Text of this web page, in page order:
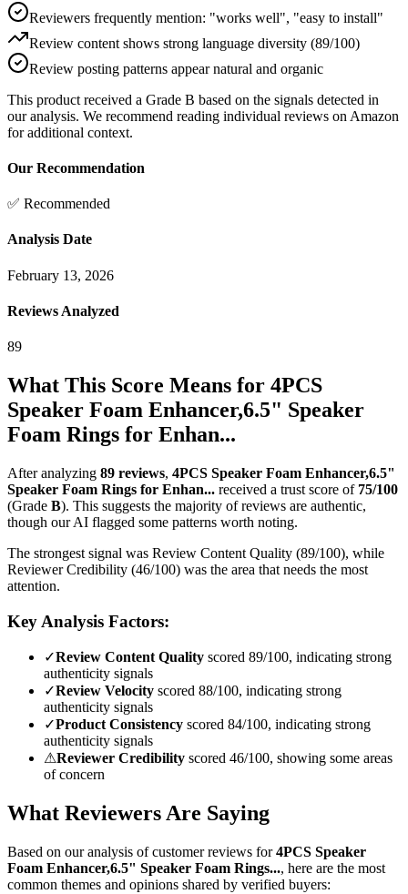
Reviewers frequently mention: "works well", "easy to install"
Review content shows strong language diversity (89/100)
Review posting patterns appear natural and organic
This product received a Grade B based on the signals detected in
our analysis. We recommend reading individual reviews on Amazon
for additional context.
Our Recommendation
✅ Recommended
Analysis Date
February 13, 2026
Reviews Analyzed
89
What This Score Means for 4PCS
Speaker Foam Enhancer,6.5" Speaker
Foam Rings for Enhan...
After analyzing 89 reviews, 4PCS Speaker Foam Enhancer,6.5"
Speaker Foam Rings for Enhan... received a trust score of 75/100
(Grade B). This suggests the majority of reviews are authentic,
though our AI flagged some patterns worth noting.
The strongest signal was Review Content Quality (89/100), while
Reviewer Credibility (46/100) was the area that needs the most
attention.
Key Analysis Factors:
✓Review Content Quality scored 89/100, indicating strong
authenticity signals
✓Review Velocity scored 88/100, indicating strong
authenticity signals
✓Product Consistency scored 84/100, indicating strong
authenticity signals
⚠Reviewer Credibility scored 46/100, showing some areas
of concern
What Reviewers Are Saying
Based on our analysis of customer reviews for4PCS Speaker
Foam Enhancer,6.5" Speaker Foam Rings..., here are the most
common themes and opinions shared by verified buyers: